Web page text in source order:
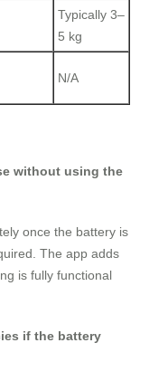
Typically 3–
5 kg
N/A
without using the
once the battery is
The app adds
is fully functional
if the battery